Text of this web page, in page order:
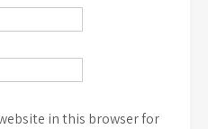
in this browser for